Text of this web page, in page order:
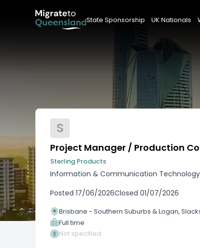
State Sponsorship UK Nationals
S
Project Manager / Production
Sterling Products
Information & Communication Technology
Posted 17/06/2026Closed 01/07/2026
Brisbane - Southern Suburbs & Logan,
Full time
Not specified